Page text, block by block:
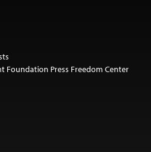
Foundation Press Freedom Center